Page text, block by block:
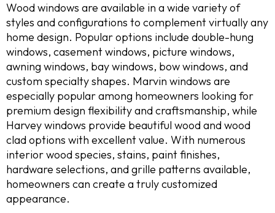
Wood windows are available in a wide variety of
styles and configurations to complement virtually any
home design. Popular options include double-hung
windows, casement windows, picture windows,
awning windows, bay windows, bow windows, and
custom specialty shapes. Marvin windows are
especially popular among homeowners looking for
premium design flexibility and craftsmanship, while
Harvey windows provide beautiful wood and wood
clad options with excellent value. With numerous
interior wood species, stains, paint finishes,
hardware selections, and grille patterns available,
homeowners can create a truly customized
appearance.